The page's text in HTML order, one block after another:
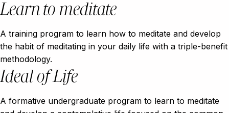
Learn to meditate
A training program to learn how to meditate and develop
the habit of meditating in your daily life with a triple-benefit
methodology.
Ideal of Life
A formative undergraduate program to learn to meditate